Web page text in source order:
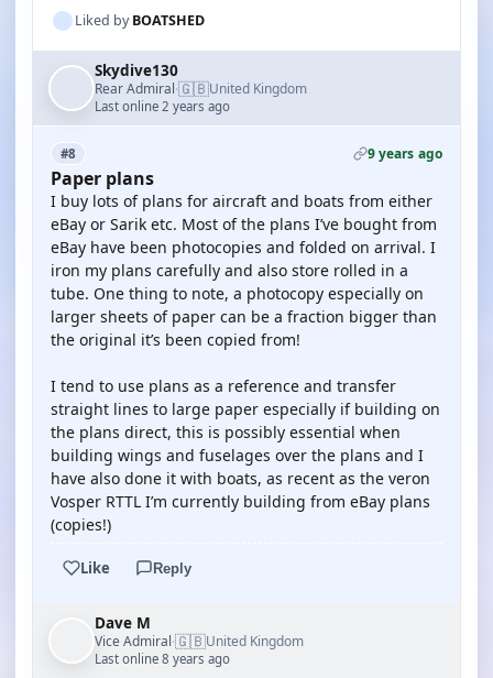
Liked byBOATSHED
Skydive130
Rear Admiral·🇬🇧United Kingdom
Last online 2 years ago
#8 9 years ago
Paper plans
I buy lots of plans for aircraft and boats from either
eBay or Sarik etc. Most of the plans I’ve bought from
eBay have been photocopies and folded on arrival. I
iron my plans carefully and also store rolled in a
tube. One thing to note, a photocopy especially on
larger sheets of paper can be a fraction bigger than
the original it’s been copied from!
I tend to use plans as a reference and transfer
straight lines to large paper especially if building on
the plans direct, this is possibly essential when
building wings and fuselages over the plans and I
have also done it with boats, as recent as the veron
Vosper RTTL I’m currently building from eBay plans
(copies!)
Like Reply
Dave M
Vice Admiral·🇬🇧United Kingdom
Last online 8 years ago